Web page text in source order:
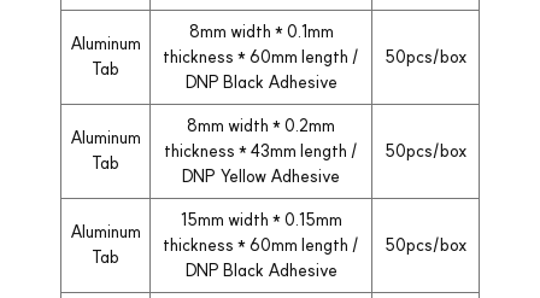
Aluminum
Tab
8mm width * 0.1mm
thickness * 60mm length /
DNP Black Adhesive
50pcs/box
Aluminum
Tab
8mm width * 0.2mm
thickness * 43mm length /
DNP Yellow Adhesive
50pcs/box
Aluminum
Tab
15mm width * 0.15mm
thickness * 60mm length /
DNP Black Adhesive
50pcs/box